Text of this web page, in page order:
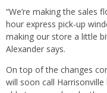
“We’re making the sales
hour express pick-up
making our store a little
Alexander says.
On top of the changes
will soon call